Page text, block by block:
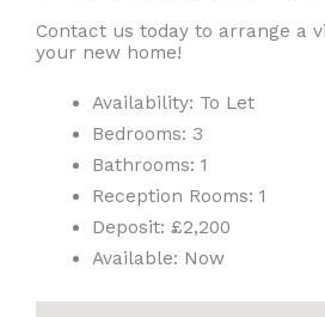
Contact us today to arrange a
your new home!
Availability: To Let
Bedrooms: 3
Bathrooms: 1
Reception Rooms: 1
Deposit: £2,200
Available: Now